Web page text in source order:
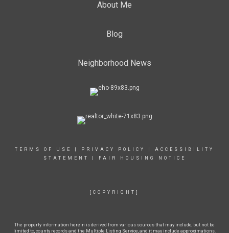
About Me
Blog
Neighborhood News
TERMS OF USE PRIVACY POLICY
ACCESSIBILITY
STATEMENT
FAIR HOUSING NOTICE
[COPYRIGHT]
The property information herein is derived from various sources that may include, but not be
limited to, county records and the Multiple Listing Service, and it may include approximations.